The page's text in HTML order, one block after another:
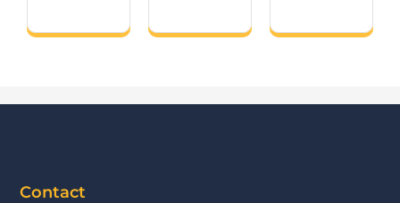
Contact